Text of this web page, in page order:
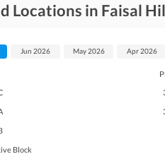
Locations in Faisal
Block
Jun 2026 May 2026 Apr 2026